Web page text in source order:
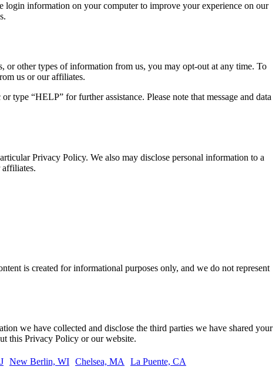
login information on your computer to improve your experience on our
or other types of information from us, you may opt-out at any time. To
us or our affiliates.
type “HELP” for further assistance. Please note that message and data
Privacy Policy. We also may disclose personal information to a
affiliates.
is created for informational purposes only, and we do not represent
we have collected and disclose the third parties we have shared your
this Privacy Policy or our website.
New Berlin, WI Chelsea, MA La Puente, CA